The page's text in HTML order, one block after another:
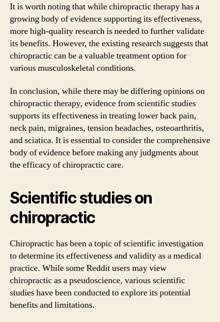
It is worth noting that while chiropractic therapy has a
growing body of evidence supporting its effectiveness,
more high-quality research is needed to further validate
its benefits. However, the existing research suggests that
chiropractic can be a valuable treatment option for
various musculoskeletal conditions.
In conclusion, while there may be differing opinions on
chiropractic therapy, evidence from scientific studies
supports its effectiveness in treating lower back pain,
neck pain, migraines, tension headaches, osteoarthritis,
and sciatica. It is essential to consider the comprehensive
body of evidence before making any judgments about
the efficacy of chiropractic care.
Scientific studies on
chiropractic
Chiropractic has been a topic of scientific investigation
to determine its effectiveness and validity as a medical
practice. While some Reddit users may view
chiropractic as a pseudoscience, various scientific
studies have been conducted to explore its potential
benefits and limitations.